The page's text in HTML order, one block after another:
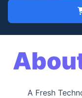
A Fresh